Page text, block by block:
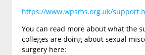
https://www.wpsms.org.uk/
You can read more about what the
colleges are doing about sexual
surgery here: